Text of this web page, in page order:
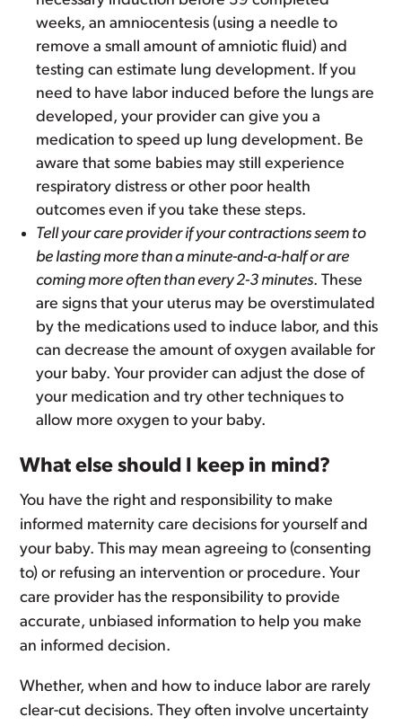
weeks, an amniocentesis (using a needle to
remove a small amount of amniotic fluid) and
testing can estimate lung development. If you
need to have labor induced before the lungs are
developed, your provider can give you a
medication to speed up lung development. Be
aware that some babies may still experience
respiratory distress or other poor health
outcomes even if you take these steps.
Tell your care provider if your contractions seem to
be lasting more than a minute-and-a-half or are
coming more often than every 2-3 minutes. These
are signs that your uterus may be overstimulated
by the medications used to induce labor, and this
can decrease the amount of oxygen available for
your baby. Your provider can adjust the dose of
your medication and try other techniques to
allow more oxygen to your baby.
What else should I keep in mind?
You have the right and responsibility to make
informed maternity care decisions for yourself and
your baby. This may mean agreeing to (consenting
to) or refusing an intervention or procedure. Your
care provider has the responsibility to provide
accurate, unbiased information to help you make
an informed decision.
Whether, when and how to induce labor are rarely
clear-cut decisions. They often involve uncertainty